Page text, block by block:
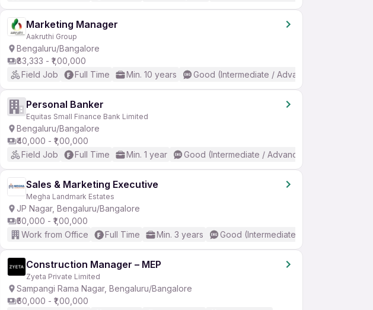
Marketing Manager
Aakruthi Group
Bengaluru/Bangalore
₹83,333 - ₹1,00,000
Field Job
Full Time Min. 10 years Good (Intermediate / Advanced) English
Personal Banker
Equitas Small Finance Bank Limited
Bengaluru/Bangalore
₹40,000 - ₹1,00,000
Field Job
Full Time Min. 1 year Good (Intermediate / Advanced) English
Sales & Marketing Executive
Megha Landmark Estates
JP Nagar, Bengaluru/Bangalore
₹50,000 - ₹1,00,000
Work from Office
Full Time Min. 3 years Good (Intermediate / Advanced) English
Construction Manager – MEP
Zyeta Private Limited
Sampangi Rama Nagar, Bengaluru/Bangalore
₹60,000 - ₹1,00,000